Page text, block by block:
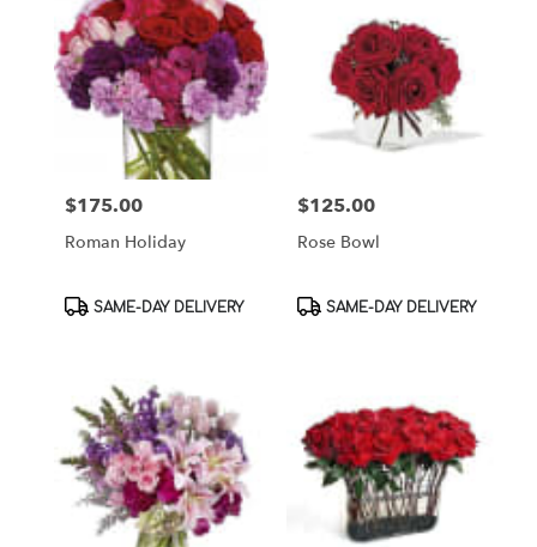
Price:
$175.00
Roman Holiday
Product
SAME-DAY DELIVERY
Price:
$125.00
Rose Bowl
Product
SAME-DAY DELIVERY